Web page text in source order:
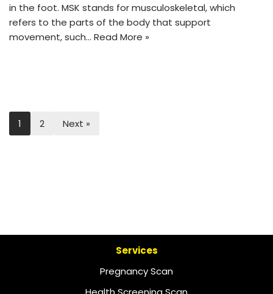
in the foot. MSK stands for musculoskeletal, which
refers to the parts of the body that support
movement, such… Read More »
1 2 Next »
Services
Pregnancy Scan